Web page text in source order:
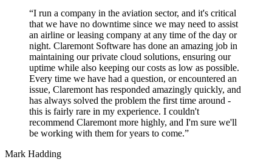
“I run a company in the aviation sector, and it's critical
that we have no downtime since we may need to assist
an airline or leasing company at any time of the day or
night. Claremont Software has done an amazing job in
maintaining our private cloud solutions, ensuring our
uptime while also keeping our costs as low as possible.
Every time we have had a question, or encountered an
issue, Claremont has responded amazingly quickly, and
has always solved the problem the first time around -
this is fairly rare in my experience. I couldn't
recommend Claremont more highly, and I'm sure we'll
be working with them for years to come.”
Mark Hadding